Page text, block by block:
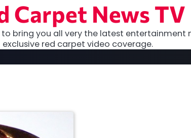
Carpet News TV
to bring you all very the latest entertainment
exclusive red carpet video coverage.